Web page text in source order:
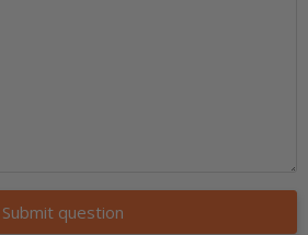
Submit question